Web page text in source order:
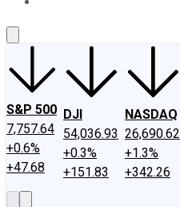
S&P 500
7,757.64
+0.6%
+47.68
DJI
54,036.93
+0.3%
+151.83
NASDAQ
26,690.62
+1.3%
+342.26